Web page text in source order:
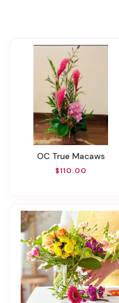
OC True Macaws
$110.00